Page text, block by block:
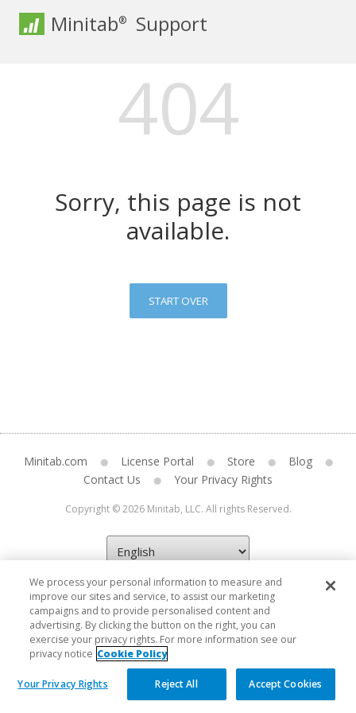
Minitab® Support
404
Sorry, this page is not
available.
START OVER
Minitab.com License Portal Store
Blog
Contact Us
Your Privacy Rights
Copyright © 2026 Minitab, LLC. All rights Reserved.
We process your personal information to measure and
improve our sites and service, to assist our marketing
campaigns and to provide personalised content and
advertising. By clicking the button on the right, you can
exercise your privacy rights. For more information see our
privacy notice Cookie Policy
Your Privacy Rights Reject All Accept Cookies